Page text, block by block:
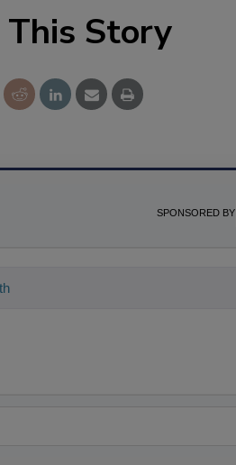
This Story
SPONSORED BY
about science-based solutions